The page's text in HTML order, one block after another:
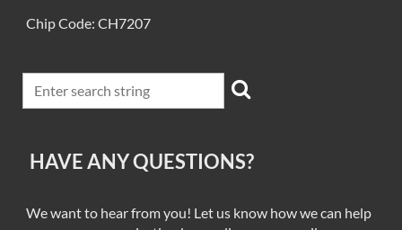
Chip Code: CH7207
HAVE ANY QUESTIONS?
We want to hear from you! Let us know how we can help